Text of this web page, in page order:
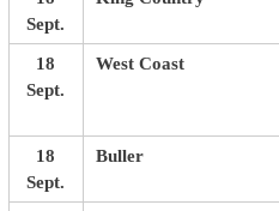
Sept.
18
Sept.
West Coast
18
Sept.
Buller